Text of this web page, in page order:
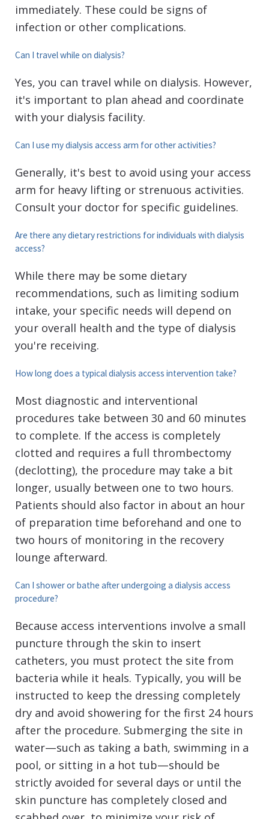
immediately. These could be signs of
infection or other complications.
Can I travel while on dialysis?
Yes, you can travel while on dialysis. However,
it's important to plan ahead and coordinate
with your dialysis facility.
Can I use my dialysis access arm for other activities?
Generally, it's best to avoid using your access
arm for heavy lifting or strenuous activities.
Consult your doctor for specific guidelines.
Are there any dietary restrictions for individuals with dialysis
access?
While there may be some dietary
recommendations, such as limiting sodium
intake, your specific needs will depend on
your overall health and the type of dialysis
you're receiving.
How long does a typical dialysis access intervention take?
Most diagnostic and interventional
procedures take between 30 and 60 minutes
to complete. If the access is completely
clotted and requires a full thrombectomy
(declotting), the procedure may take a bit
longer, usually between one to two hours.
Patients should also factor in about an hour
of preparation time beforehand and one to
two hours of monitoring in the recovery
lounge afterward.
Can I shower or bathe after undergoing a dialysis access
procedure?
Because access interventions involve a small
puncture through the skin to insert
catheters, you must protect the site from
bacteria while it heals. Typically, you will be
instructed to keep the dressing completely
dry and avoid showering for the first 24 hours
after the procedure. Submerging the site in
water—such as taking a bath, swimming in a
pool, or sitting in a hot tub—should be
strictly avoided for several days or until the
skin puncture has completely closed and